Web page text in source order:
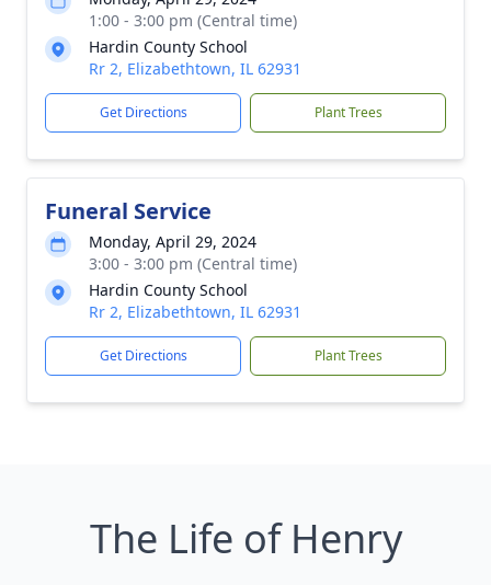
1:00 - 3:00 pm (Central time)
Hardin County School
Rr 2, Elizabethtown, IL 62931
Get Directions Plant Trees
Funeral Service
Monday, April 29, 2024
3:00 - 3:00 pm (Central time)
Hardin County School
Rr 2, Elizabethtown, IL 62931
Get Directions Plant Trees
The Life of Henry